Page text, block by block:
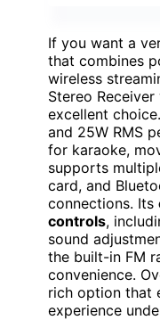
If you want a
that combines
wireless
Stereo
excellent
and 25W RMS
for karaoke,
supports
card, and
connections. Its
controls,
sound
the built-in FM
convenience.
rich option that
experience